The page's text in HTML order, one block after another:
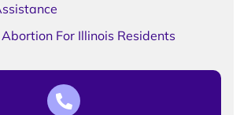
Abortion For Illinois Residents